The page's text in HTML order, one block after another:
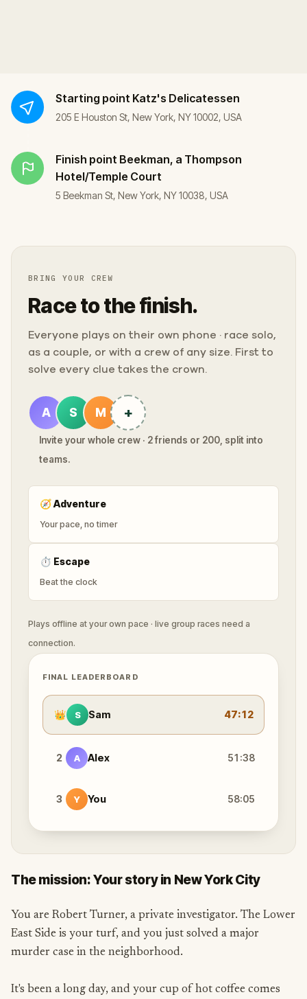
Starting point Katz's Delicatessen
205 E Houston St, New York, NY 10002, USA
Finish point Beekman, a Thompson
Hotel/Temple Court
5 Beekman St, New York, NY 10038, USA
BRING YOUR CREW
Race to the finish.
Everyone plays on their own phone · race solo,
as a couple, or with a crew of any size. First to
solve every clue takes the crown.
A S M +
Invite your whole crew · 2 friends or 200, split into
teams.
🧭Adventure
Your pace, no timer
⏱ Escape
Beat the clock
Plays offline at your own pace · live group races need a
connection.
FINAL LEADERBOARD
👑 S Sam 47:12
2 A Alex 51:38
3 Y You 58:05
The mission: Your story in New York City
You are Robert Turner, a private investigator. The Lower
East Side is your turf, and you just solved a major
murder case in the neighborhood.
It's been a long day, and your cup of hot coffee comes